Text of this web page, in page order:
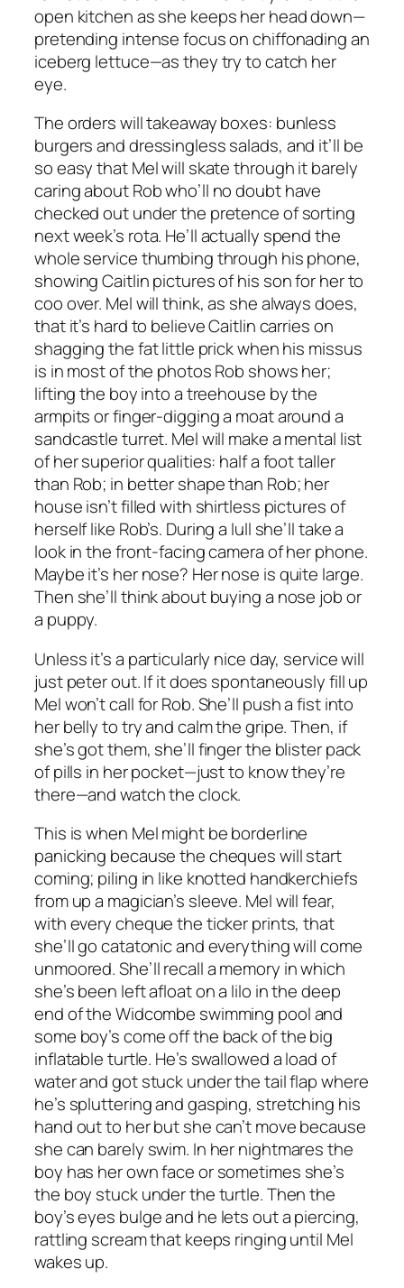
open kitchen as she keeps her head down—
pretending intense focus on chiffonading an
iceberg lettuce—as they try to catch her
eye.
The orders will takeaway boxes: bunless
burgers and dressingless salads, and it’ll be
so easy that Mel will skate through it barely
caring about Rob who’ll no doubt have
checked out under the pretence of sorting
next week’s rota. He’ll actually spend the
whole service thumbing through his phone,
showing Caitlin pictures of his son for her to
coo over. Mel will think, as she always does,
that it’s hard to believe Caitlin carries on
shagging the fat little prick when his missus
is in most of the photos Rob shows her;
lifting the boy into a treehouse by the
armpits or finger-digging a moat around a
sandcastle turret. Mel will make a mental list
of her superior qualities: half a foot taller
than Rob; in better shape than Rob; her
house isn’t filled with shirtless pictures of
herself like Rob’s. During a lull she’ll take a
look in the front-facing camera of her phone.
Maybe it’s her nose? Her nose is quite large.
Then she’ll think about buying a nose job or
a puppy.
Unless it’s a particularly nice day, service will
just peter out. If it does spontaneously fill up
Mel won’t call for Rob. She’ll push a fist into
her belly to try and calm the gripe. Then, if
she’s got them, she’ll finger the blister pack
of pills in her pocket—just to know they’re
there—and watch the clock.
This is when Mel might be borderline
panicking because the cheques will start
coming; piling in like knotted handkerchiefs
from up a magician’s sleeve. Mel will fear,
with every cheque the ticker prints, that
she’ll go catatonic and everything will come
unmoored. She’ll recall a memory in which
she’s been left afloat on a lilo in the deep
end of the Widcombe swimming pool and
some boy’s come off the back of the big
inflatable turtle. He’s swallowed a load of
water and got stuck under the tail flap where
he’s spluttering and gasping, stretching his
hand out to her but she can’t move because
she can barely swim. In her nightmares the
boy has her own face or sometimes she’s
the boy stuck under the turtle. Then the
boy’s eyes bulge and he lets out a piercing,
rattling scream that keeps ringing until Mel
wakes up.